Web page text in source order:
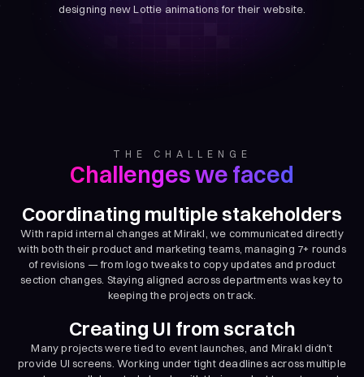
designing new Lottie animations for their website.
THE CHALLENGE
Challenges we faced
Coordinating multiple stakeholders
With rapid internal changes at Mirakl, we communicated directly
with both their product and marketing teams, managing 7+ rounds
of revisions — from logo tweaks to copy updates and product
section changes. Staying aligned across departments was key to
keeping the projects on track.
Creating UI from scratch
Many projects were tied to event launches, and Mirakl didn’t
provide UI screens. Working under tight deadlines across multiple